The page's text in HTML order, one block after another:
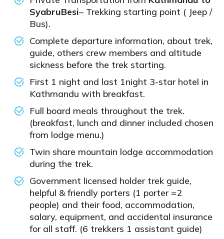
SyabruBesi– Trekking starting point ( Jeep /
Bus).
Complete departure information, about trek,
guide, others crew members and altitude
sickness before the trek starting.
First 1 night and last 1night 3-star hotel in
Kathmandu with breakfast.
Full board meals throughout the trek.
(breakfast, lunch and dinner included chosen
from lodge menu.)
Twin share mountain lodge accommodation
during the trek.
Government licensed holder trek guide,
helpful & friendly porters (1 porter =2
people) and their food, accommodation,
salary, equipment, and accidental insurance
for all staff. (6 trekkers 1 assistant guide)